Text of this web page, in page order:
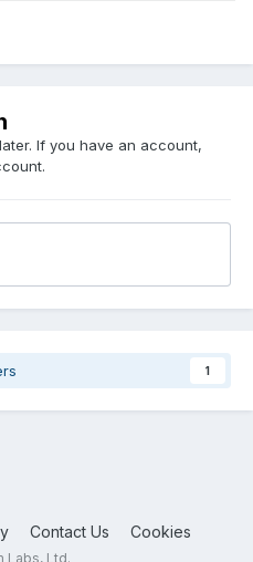
If you have an account,
1
Contact Us Cookies
Labs, Ltd.